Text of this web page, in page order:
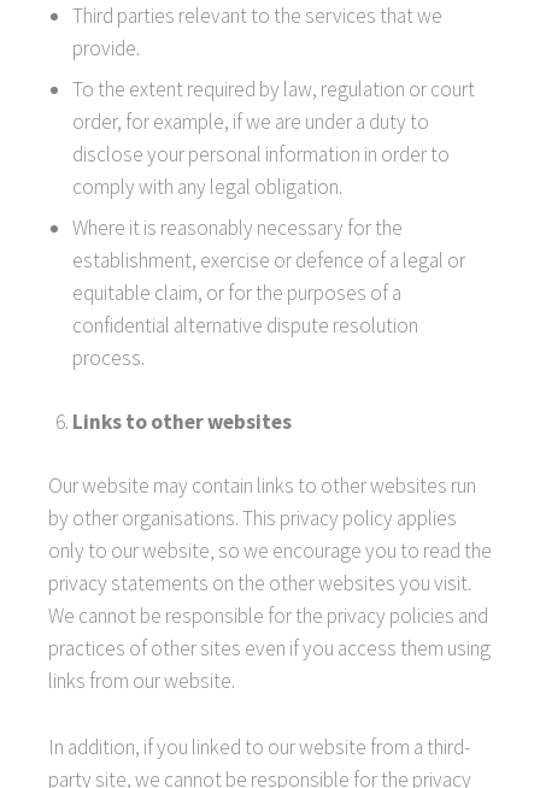
Third parties relevant to the services that we
provide.
To the extent required by law, regulation or court
order, for example, if we are under a duty to
disclose your personal information in order to
comply with any legal obligation.
Where it is reasonably necessary for the
establishment, exercise or defence of a legal or
equitable claim, or for the purposes of a
confidential alternative dispute resolution
process.
Links to other websites
Our website may contain links to other websites run
by other organisations. This privacy policy applies
only to our website‚ so we encourage you to read the
privacy statements on the other websites you visit.
We cannot be responsible for the privacy policies and
practices of other sites even if you access them using
links from our website.
In addition, if you linked to our website from a third-
party site, we cannot be responsible for the privacy